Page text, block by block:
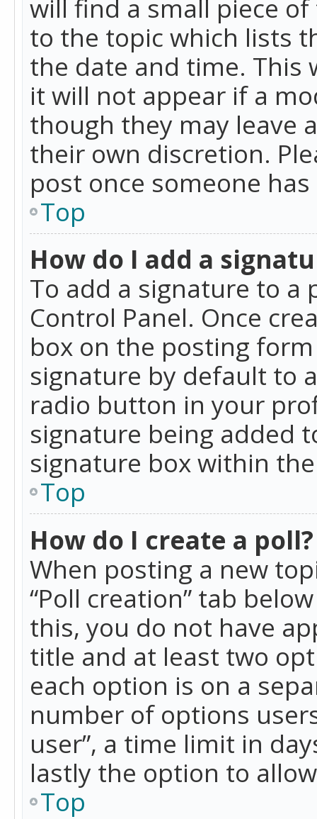
will find a small piece
to the topic which lists
the date and time. This
it will not appear if a
though they may leave
their own discretion.
post once someone
Top
How do I add a
To add a signature to a
Control Panel. Once
box on the posting
signature by default to
radio button in your
signature being added
signature box within
Top
How do I create a poll?
When posting a new
“Poll creation” tab
this, you do not have
title and at least two
each option is on a
number of options
user”, a time limit in
lastly the option to
Top